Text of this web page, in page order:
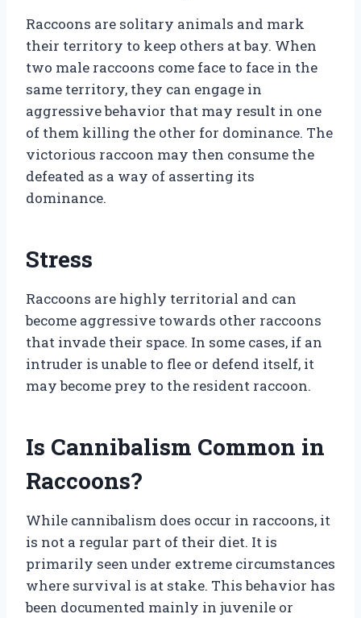
Raccoons are solitary animals and mark
their territory to keep others at bay. When
two male raccoons come face to face in the
same territory, they can engage in
aggressive behavior that may result in one
of them killing the other for dominance. The
victorious raccoon may then consume the
defeated as a way of asserting its
dominance.
Stress
Raccoons are highly territorial and can
become aggressive towards other raccoons
that invade their space. In some cases, if an
intruder is unable to flee or defend itself, it
may become prey to the resident raccoon.
Is Cannibalism Common in
Raccoons?
While cannibalism does occur in raccoons, it
is not a regular part of their diet. It is
primarily seen under extreme circumstances
where survival is at stake. This behavior has
been documented mainly in juvenile or